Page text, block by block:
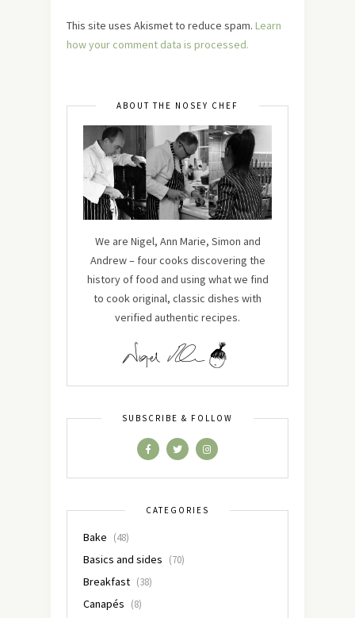
This site uses Akismet to reduce spam. Learn
how your comment data is processed.
ABOUT THE NOSEY CHEF
We are Nigel, Ann Marie, Simon and
Andrew – four cooks discovering the
history of food and using what we find
to cook original, classic dishes with
verified authentic recipes.
SUBSCRIBE & FOLLOW
CATEGORIES
Bake (48)
Basics and sides (70)
Breakfast (38)
Canapés (8)